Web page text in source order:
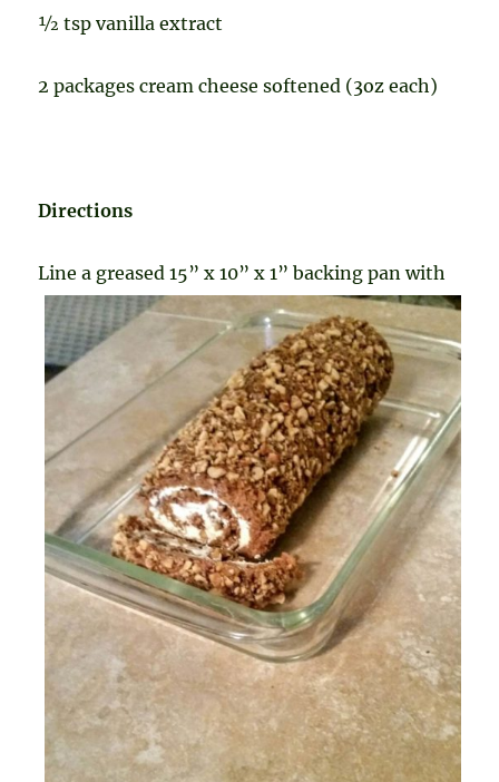
½ tsp vanilla extract
2 packages cream cheese softened (3oz each)
Directions
Line a greased 15” x 10” x 1” backing pan with